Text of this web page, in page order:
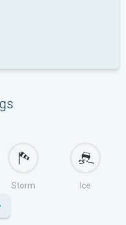
Storm Ice